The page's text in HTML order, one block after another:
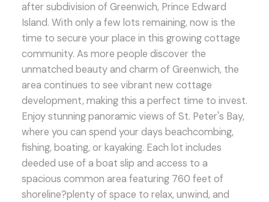
after subdivision of Greenwich, Prince Edward
Island. With only a few lots remaining, now is the
time to secure your place in this growing cottage
community. As more people discover the
unmatched beauty and charm of Greenwich, the
area continues to see vibrant new cottage
development, making this a perfect time to invest.
Enjoy stunning panoramic views of St. Peter's Bay,
where you can spend your days beachcombing,
fishing, boating, or kayaking. Each lot includes
deeded use of a boat slip and access to a
spacious common area featuring 760 feet of
shoreline?plenty of space to relax, unwind, and